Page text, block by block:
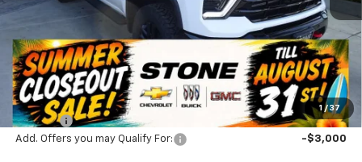
1 / 37
MSRP: $81,565
Summer Closeout Deal Till 8/31
$80,650
Doc Fee:
+$85
Add. Offers you may Qualify For:
-$3,000